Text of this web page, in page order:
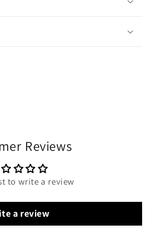
Reviews
to write a review
a review